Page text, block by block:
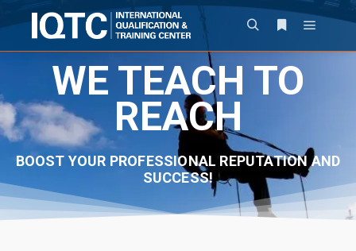
WE TEACH TO
REACH
BOOST YOUR PROFESSIONAL REPUTATION AND
SUCCESS!